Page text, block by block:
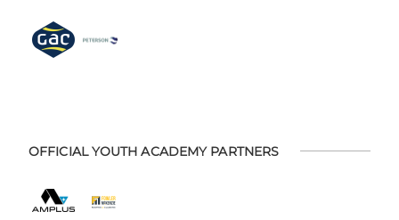
OFFICIAL YOUTH ACADEMY PARTNERS